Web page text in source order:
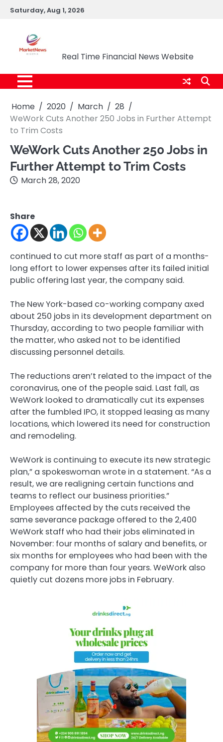
SkipSaturday, Aug 1, 2026
Real Time Financial News Website
Home 2020 March
28
WeWork Cuts Another 250 Jobs in Further Attempt
to Trim Costs
WeWork Cuts Another 250 Jobs in
Further Attempt to Trim Costs
March 28, 2020
Share
continued to cut more staff as part of a months-
long effort to lower expenses after its failed initial
public offering last year, the company said.
The New York-based co-working company axed
about 250 jobs in its development department on
Thursday, according to two people familiar with
the matter, who asked not to be identified
discussing personnel details.
The reductions aren’t related to the impact of the
coronavirus, one of the people said. Last fall, as
WeWork looked to dramatically cut its expenses
after the fumbled IPO, it stopped leasing as many
locations, which lowered its need for construction
and remodeling.
WeWork is continuing to execute its new strategic
plan,” a spokeswoman wrote in a statement. “As a
result, we are realigning certain functions and
teams to reflect our business priorities.”
Employees affected by the cuts received the
same severance package offered to the 2,400
WeWork staff who had their jobs eliminated in
November: four months of salary and benefits, or
six months for employees who had been with the
company for more than four years. WeWork also
quietly cut dozens more jobs in February.